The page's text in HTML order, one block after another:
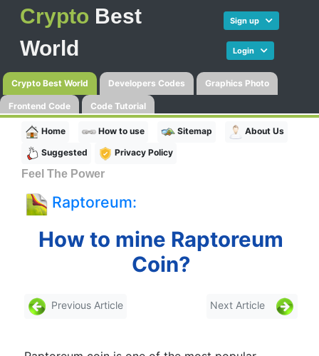
Crypto Best
World
Sign up
Login
Crypto Best World Developers Codes Graphics Photo
Frontend Code Code Tutorial
Home How to use Sitemap
About Us
Suggested
Privacy Policy
Feel The Power
Raptoreum:
How to mine Raptoreum
Coin?
Previous Article Next Article